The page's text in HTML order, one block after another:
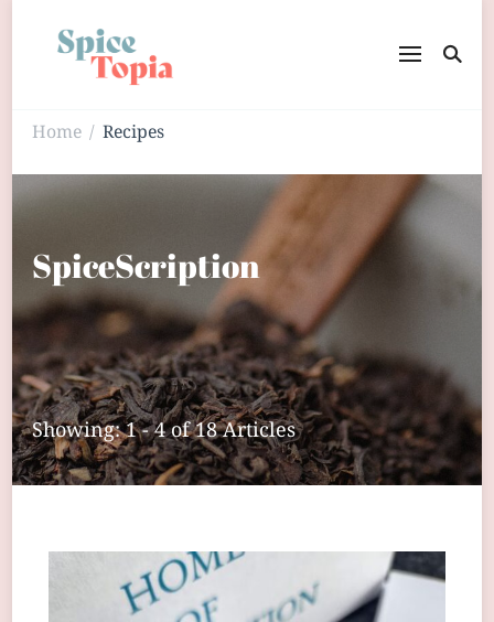
Home / Recipes
SpiceScription
Showing: 1 - 4 of 18 Articles